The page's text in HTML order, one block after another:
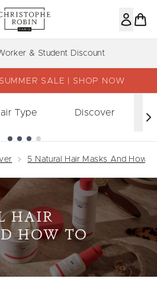
Skip to main content
up to our Newsletter
SALE | SHOP NOW
Type Discover
5 Natural Hair Masks And How
HAIR
HOW TO